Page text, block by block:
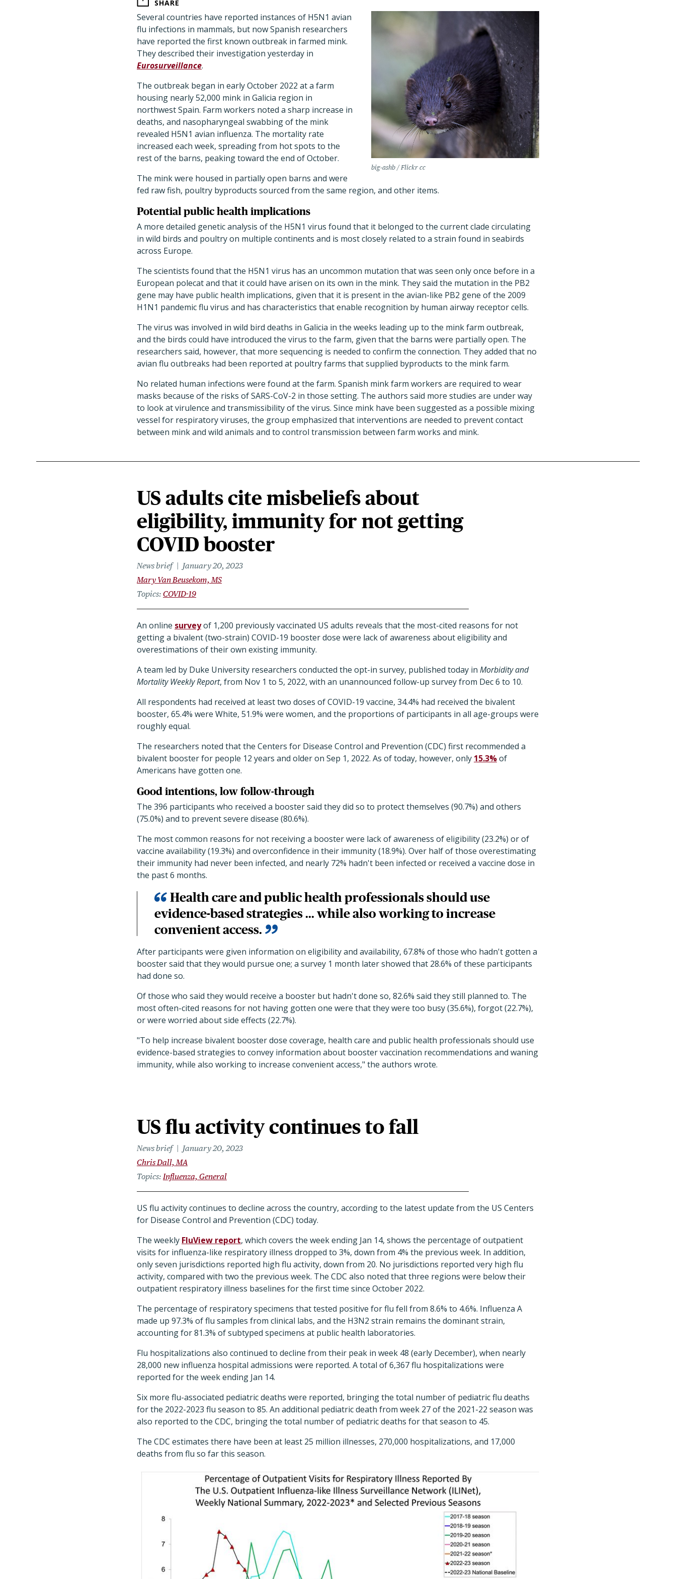
SHARE
big-ashb / Flickr cc
Several countries have reported instances of H5N1 avian
flu infections in mammals, but now Spanish researchers
have reported the first known outbreak in farmed mink.
They described their investigation yesterday in
Eurosurveillance.
The outbreak began in early October 2022 at a farm
housing nearly 52,000 mink in Galicia region in
northwest Spain. Farm workers noted a sharp increase in
deaths, and nasopharyngeal swabbing of the mink
revealed H5N1 avian influenza. The mortality rate
increased each week, spreading from hot spots to the
rest of the barns, peaking toward the end of October.
The mink were housed in partially open barns and were
fed raw fish, poultry byproducts sourced from the same region, and other items.
Potential public health implications
A more detailed genetic analysis of the H5N1 virus found that it belonged to the current clade circulating
in wild birds and poultry on multiple continents and is most closely related to a strain found in seabirds
across Europe.
The scientists found that the H5N1 virus has an uncommon mutation that was seen only once before in a
European polecat and that it could have arisen on its own in the mink. They said the mutation in the PB2
gene may have public health implications, given that it is present in the avian-like PB2 gene of the 2009
H1N1 pandemic flu virus and has characteristics that enable recognition by human airway receptor cells.
The virus was involved in wild bird deaths in Galicia in the weeks leading up to the mink farm outbreak,
and the birds could have introduced the virus to the farm, given that the barns were partially open. The
researchers said, however, that more sequencing is needed to confirm the connection. They added that no
avian flu outbreaks had been reported at poultry farms that supplied byproducts to the mink farm.
No related human infections were found at the farm. Spanish mink farm workers are required to wear
masks because of the risks of SARS-CoV-2 in those setting. The authors said more studies are under way
to look at virulence and transmissibility of the virus. Since mink have been suggested as a possible mixing
vessel for respiratory viruses, the group emphasized that interventions are needed to prevent contact
between mink and wild animals and to control transmission between farm works and mink.
US adults cite misbeliefs about
eligibility, immunity for not getting
COVID booster
News brief
January 20, 2023
Mary Van Beusekom, MS
Topics COVID-19
An online surveyof 1,200 previously vaccinated US adults reveals that the most-cited reasons for not
getting a bivalent (two-strain) COVID-19 booster dose were lack of awareness about eligibility and
overestimations of their own existing immunity.
A team led by Duke University researchers conducted the opt-in survey, published today in Morbidity and
Mortality Weekly Report, from Nov 1 to 5, 2022, with an unannounced follow-up survey from Dec 6 to 10.
All respondents had received at least two doses ofCOVID-19 vaccine, 34.4% had received the bivalent
booster, 65.4% were White, 51.9% were women, and the proportions of participants in all age-groups were
roughly equal.
The researchers noted that the Centers for Disease Control and Prevention (CDC) first recommended a
bivalent booster for people 12 years and older on Sep 1, 2022. As of today, however, only 15.3%of
Americans have gotten one.
Good intentions, low follow-through
The 396 participants who received a booster said they did so to protect themselves (90.7%) and others
(75.0%) and to prevent severe disease (80.6%).
The most common reasons for not receiving a booster were lack of awareness of eligibility (23.2%) or of
vaccine availability (19.3%) and overconfidence in their immunity (18.9%). Over half of those overestimating
their immunity had never been infected, and nearly 72% hadn't been infected or received a vaccine dose in
the past 6 months.
Health care and public health professionals should use
evidence-based strategies ... while also working to increase
convenient access.
After participants were given information on eligibility and availability, 67.8% of those who hadn't gotten a
booster said that they would pursue one; a survey 1 month later showed that 28.6% of these participants
had done so.
Of those who said they would receive a booster but hadn't done so, 82.6% said they still planned to. The
most often-cited reasons for not having gotten one were that they were too busy (35.6%), forgot (22.7%),
or were worried about side effects (22.7%).
"To help increase bivalent booster dose coverage, health care and public health professionals should use
evidence-based strategies to convey information about booster vaccination recommendations and waning
immunity, while also working to increase convenient access," the authors wrote.
US flu activity continues to fall
News brief
January 20, 2023
Chris Dall, MA
Topics Influenza, General
US flu activity continues to decline across the country, according to the latest update from the US Centers
for Disease Control and Prevention (CDC) today.
The weekly FluView report, which covers the week ending Jan 14, shows the percentage of outpatient
visits for influenza-like respiratory illness dropped to 3%, down from 4% the previous week. In addition,
only seven jurisdictions reported high flu activity, down from 20. No jurisdictions reported very high flu
activity, compared with two the previous week. The CDC also noted that three regions were below their
outpatient respiratory illness baselines for the first time since October 2022.
The percentage of respiratory specimens that tested positive for flu fell from 8.6% to 4.6%. Influenza A
made up 97.3% of flu samples from clinical labs, and the H3N2 strain remains the dominant strain,
accounting for 81.3% of subtyped specimens at public health laboratories.
Flu hospitalizations also continued to decline from their peak in week 48 (early December), when nearly
28,000 new influenza hospital admissions were reported. A total of 6,367 flu hospitalizations were
reported for the week ending Jan 14.
Six more flu-associated pediatric deaths were reported, bringing the total number of pediatric flu deaths
for the 2022-2023 flu season to 85. An additional pediatric death from week 27 of the 2021-22 season was
also reported to the CDC, bringing the total number of pediatric deaths for that season to 45.
The CDC estimates there have been at least 25 million illnesses, 270,000 hospitalizations, and 17,000
deaths from flu so far this season.